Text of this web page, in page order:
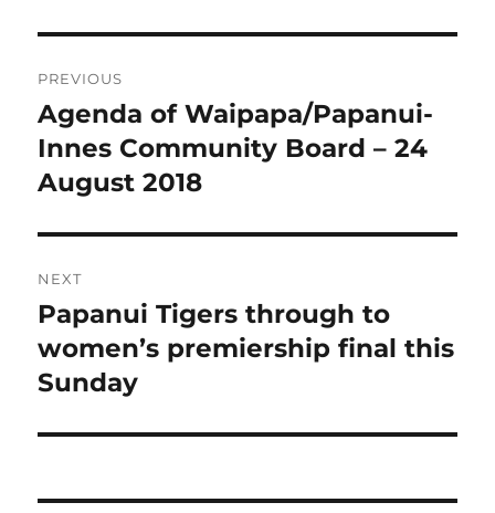
navigation
PREVIOUS
Previous
post:
Agenda of Waipapa/Papanui-
Innes Community Board – 24
August 2018
NEXT
Next
post:
Papanui Tigers through to
women’s premiership final this
Sunday